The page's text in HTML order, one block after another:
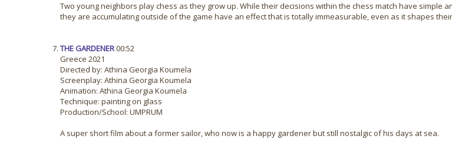
Two young neighbors play chess as they grow up. While their decisions within the chess match have
they are accumulating outside of the game have an effect that is totally immeasurable, even as it shapes
THE GARDENER00:52
Greece 2021
Directed by: Athina Georgia Koumela
Screenplay: Athina Georgia Koumela
Animation: Athina Georgia Koumela
Technique: painting on glass
Production/School: UMPRUM
A super short film about a former sailor, who now is a happy gardener but still nostalgic of his days at sea.